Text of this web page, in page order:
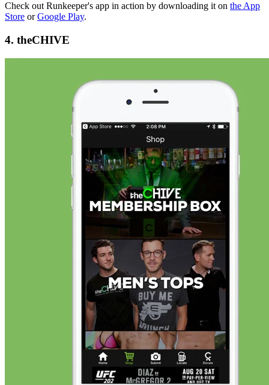
Check out Runkeeper's app in action by downloading it on the App
Store orGoogle Play.
4. theCHIVE